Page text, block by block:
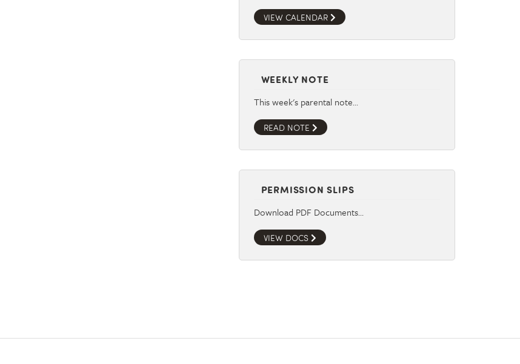
VIEW CALENDAR
WEEKLY NOTE
This week's parental note…
READ NOTE
PERMISSION SLIPS
Download PDF Documents…
VIEW DOCS